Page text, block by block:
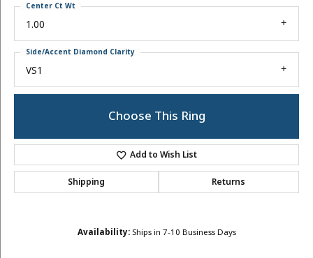
1.00
Center Ct Wt
VS1
Side/Accent Diamond Clarity
Choose This Ring
Add to Wish List
Shipping Returns
Availability: Ships in 7-10 Business Days